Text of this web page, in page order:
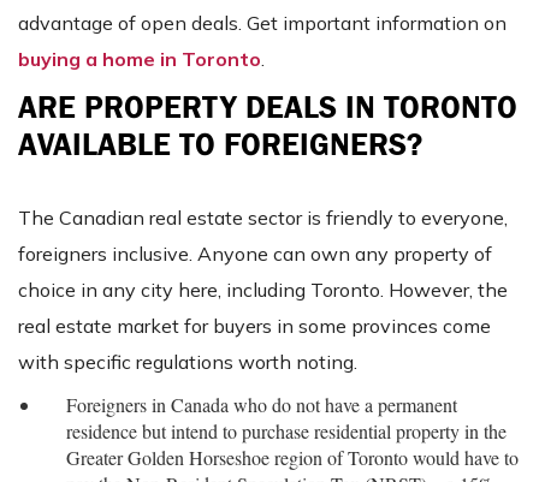
advantage of open deals. Get important information on
buying a home in Toronto
ARE PROPERTY DEALS IN TORONTO
AVAILABLE TO FOREIGNERS?
The Canadian real estate sector is friendly to everyone,
foreigners inclusive. Anyone can own any property of
choice in any city here, including Toronto. However, the
real estate market for buyers in some provinces come
with specific regulations worth noting.
Foreigners in Canada who do not have a permanent
residence but intend to purchase residential property in the
Greater Golden Horseshoe region of Toronto would have to